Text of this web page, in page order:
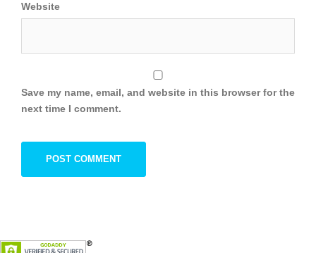
Website
Save my name, email, and website in this browser for the
next time I comment.